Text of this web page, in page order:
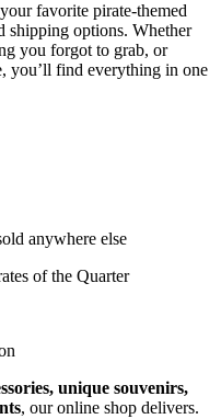
favorite pirate-themed
shipping options. Whether
you forgot to grab, or
you’ll find everything in one
anywhere else
of the Quarter
unique souvenirs,
, our online shop delivers.